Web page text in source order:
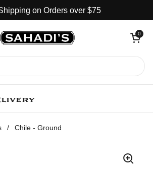
on Orders over $75
Open cart
0
/ Chile - Ground